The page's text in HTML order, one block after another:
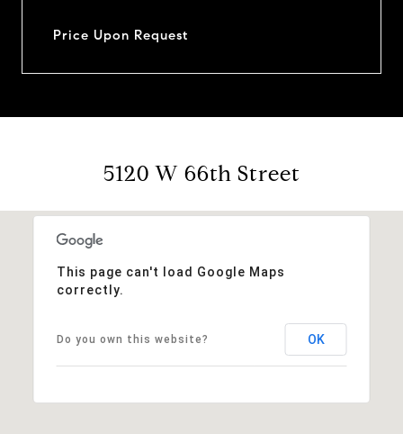
Price Upon Request
5120 W 66th Street
This page can't load Google Maps
correctly.
Do you own this website? OK